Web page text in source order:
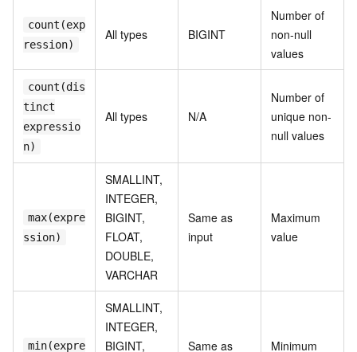
count(exp
ression)
All types BIGINT
Number of
non-null
values
count(dis
tinct
expressio
n)
All types N/A
Number of
unique non-
null values
max(expre
ssion)
SMALLINT,
INTEGER,
BIGINT,
FLOAT,
DOUBLE,
VARCHAR
Same as
input
Maximum
value
min(expre
SMALLINT,
INTEGER,
BIGINT,
Same as
Minimum